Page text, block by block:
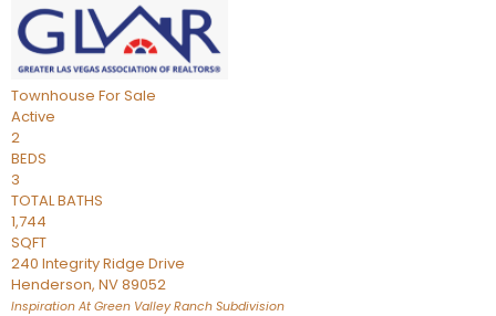
Townhouse For Sale
Active
2
BEDS
3
TOTAL BATHS
1,744
SQFT
240 Integrity Ridge Drive
Henderson, NV89052
Inspiration At Green Valley Ranch Subdivision